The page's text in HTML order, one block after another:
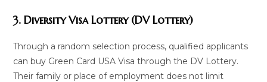
3. Diversity Visa Lottery (DV Lottery)
Through a random selection process, qualified applicants
can buy Green Card USA Visa through the DV Lottery.
Their family or place of employment does not limit